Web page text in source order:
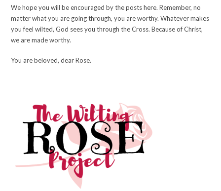
We hope you will be encouraged by the posts here. Remember, no
matter what you are going through, you are worthy. Whatever makes
you feel wilted, God sees you through the Cross. Because of Christ,
we are made worthy.
You are beloved, dear Rose.